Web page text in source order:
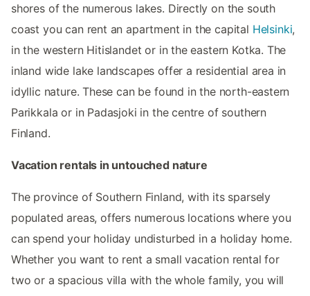
shores of the numerous lakes. Directly on the south
coast you can rent an apartment in the capital Helsinki,
in the western Hitislandet or in the eastern Kotka. The
inland wide lake landscapes offer a residential area in
idyllic nature. These can be found in the north-eastern
Parikkala or in Padasjoki in the centre of southern
Finland.
Vacation rentals in untouched nature
The province of Southern Finland, with its sparsely
populated areas, offers numerous locations where you
can spend your holiday undisturbed in a holiday home.
Whether you want to rent a small vacation rental for
two or a spacious villa with the whole family, you will